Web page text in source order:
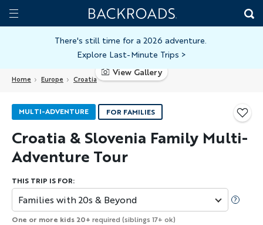
Skip
toToggle
Home
Backroads
There's still time for a 2026 adventure.
Explore Last-Minute Trips >
Home Europe Croatia
View Gallery
MULTI-ADVENTURE FOR FAMILIES
Croatia & Slovenia Family Multi-
Adventure Tour
THIS TRIP IS FOR:
Families with 20s & Beyond
One or more kids 20+ required (siblings 17+ ok)